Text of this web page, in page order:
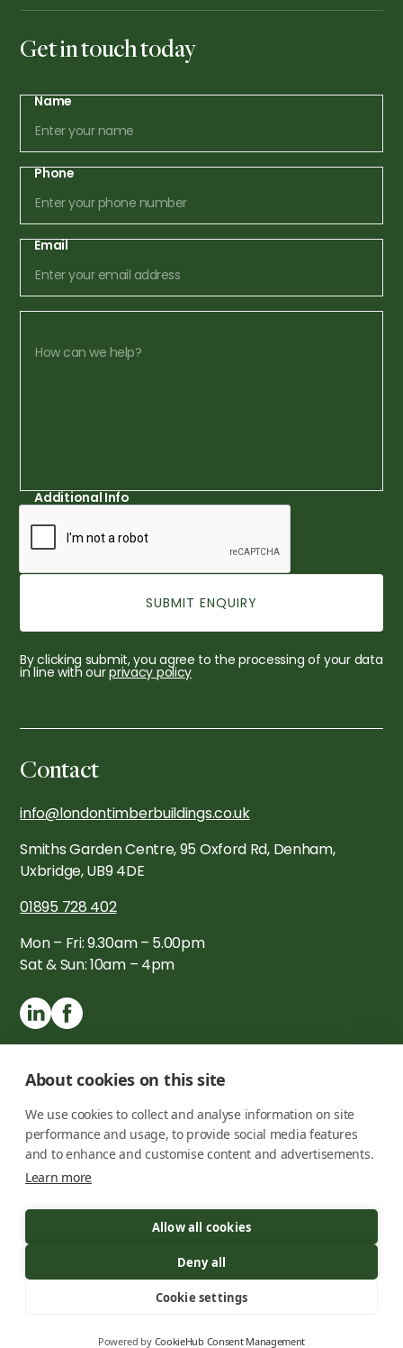
About cookies on this site
We use cookies to collect and analyse information on site
performance and usage, to provide social media features
and to enhance and customise content and advertisements.
Learn more
Allow all cookies
Deny all
Cookie settings
Powered by CookieHub Consent Management
Get in touch today
Name
Phone
Email
Additional Info
By clicking submit, you agree to the processing of your data
in line with ourprivacy policy
Copyright © 2026 London Timber Buildings Ltd. All rights
reserved
09725050
Contact
info@londontimberbuildings.co.uk
Smiths Garden Centre, 95 Oxford Rd, Denham,
Uxbridge, UB9 4DE
01895 728 402
Mon – Fri: 9.30am – 5.00pm
Sat & Sun: 10am – 4pm